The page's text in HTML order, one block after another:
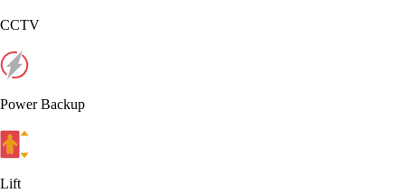
CCTV
Power Backup
Lift